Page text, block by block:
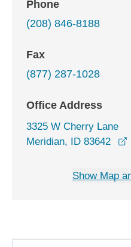
Phone
(208) 846-8188
Fax
(877) 287-1028
Office Address
3325 W Cherry Lane
Meridian, ID 83642
Show Map